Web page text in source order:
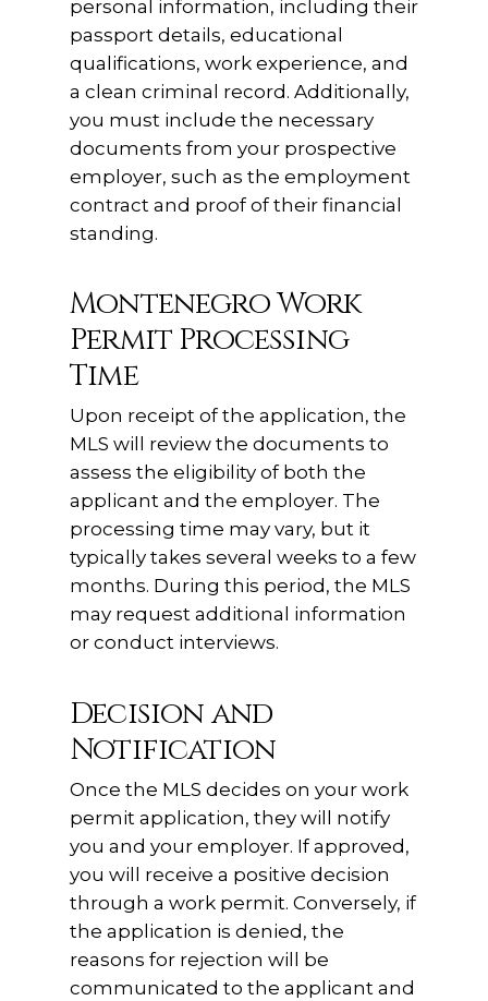
personal information, including their
passport details, educational
qualifications, work experience, and
a clean criminal record. Additionally,
you must include the necessary
documents from your prospective
employer, such as the employment
contract and proof of their financial
standing.
Montenegro Work
Permit Processing
Time
Upon receipt of the application, the
MLS will review the documents to
assess the eligibility of both the
applicant and the employer. The
processing time may vary, but it
typically takes several weeks to a few
months. During this period, the MLS
may request additional information
or conduct interviews.
Decision and
Notification
Once the MLS decides on your work
permit application, they will notify
you and your employer. If approved,
you will receive a positive decision
through a work permit. Conversely, if
the application is denied, the
reasons for rejection will be
communicated to the applicant and